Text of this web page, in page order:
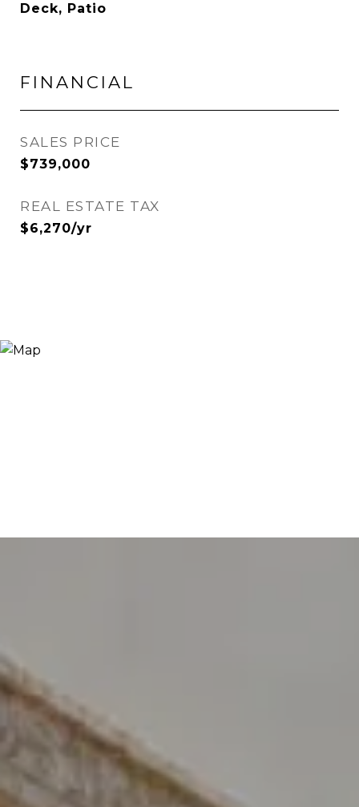
Deck, Patio
FINANCIAL
SALES PRICE
$739,000
REAL ESTATE TAX
$6,270/yr